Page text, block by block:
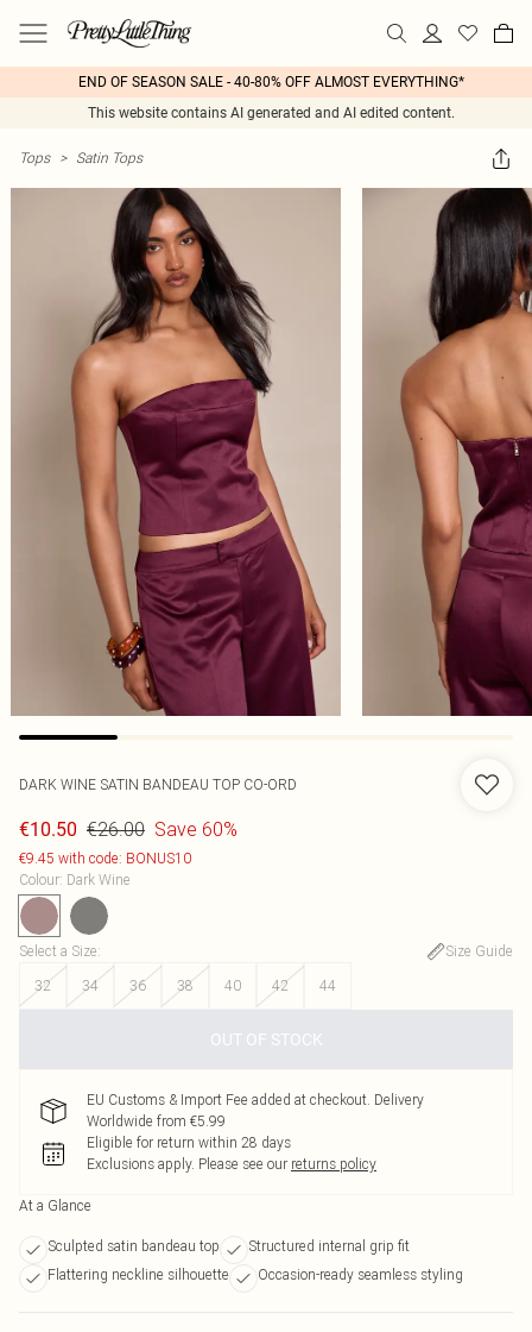
END OF SEASON SALE - 40-80% OFF ALMOST EVERYTHING*
This website contains AI generated and AI edited content.
Tops > Satin Tops
DARK WINE SATIN BANDEAU TOP CO-ORD
€10.50 €26.00 Save 60%
€9.45 with code: BONUS10
Colour: Dark Wine
Select a Size:
Size Guide
32
34 36 38 40 42 44
OUT OF STOCK
EU Customs & Import Fee added at checkout. Delivery
Worldwide from €5.99
Eligible for return within 28 days
Exclusions apply. Please see our returns policy
At a Glance
Sculpted satin bandeau top
Structured internal grip fit
Flattering neckline silhouette
Occasion-ready seamless styling